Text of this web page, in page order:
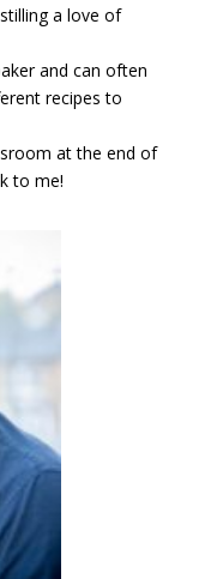
a love of
and can often
recipes to
at the end of
to me!